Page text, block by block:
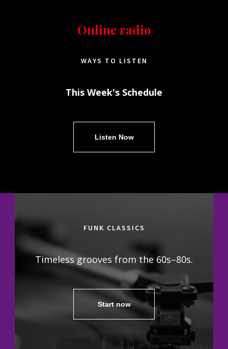
Online radio
WAYS TO LISTEN
This Week's Schedule
Listen Now
FUNK CLASSICS
Timeless grooves from the 60s–80s.
Start now